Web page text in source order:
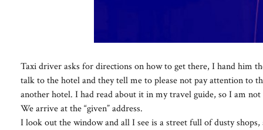
Taxi driver asks for directions on how to get there, I hand him
talk to the hotel and they tell me to please not pay attention to
another hotel. I had read about it in my travel guide, so I am
We arrive at the “given” address.
I look out the window and all I see is a street full of dusty